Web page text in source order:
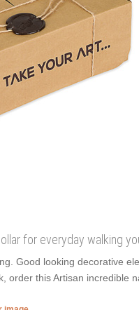
for everyday walking
Good looking decorative
order this Artisan incredible